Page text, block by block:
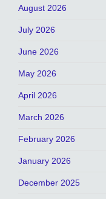
August 2026
July 2026
June 2026
May 2026
April 2026
March 2026
February 2026
January 2026
December 2025